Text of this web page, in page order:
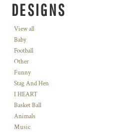
DESIGNS
View all
Baby
Football
Other
Funny
Stag And Hen
I HEART
Basket Ball
Animals
Music